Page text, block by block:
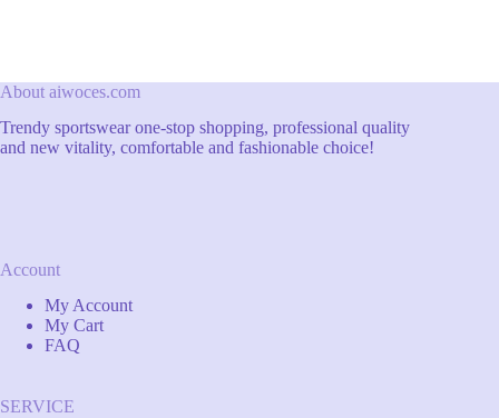
About aiwoces.com
Trendy sportswear one-stop shopping, professional quality
and new vitality, comfortable and fashionable choice!
Account
My Account
My Cart
FAQ
SERVICE